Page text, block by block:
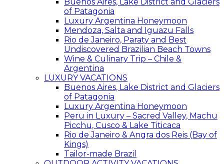
of Patagonia
Luxury Argentina Honeymoon
Mendoza, Salta and Iguazu Falls
Rio de Janeiro, Paraty and Best
Undiscovered Brazilian Beach Towns
Wine & Culinary Trip – Chile &
Argentina
LUXURY VACATIONS
Buenos Aires, Lake District and Glaciers
of Patagonia
Luxury Argentina Honeymoon
Peru in Luxury – Sacred Valley, Machu
Picchu, Cusco & Lake Titicaca
Rio de Janeiro & Angra dos Reis (Bay of
Kings)
Tailor-made Brazil